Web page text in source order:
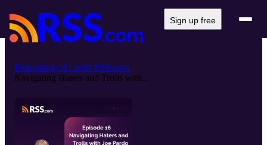
Sign up free
Podcasting 101 with RSS.com
Navigating Haters and Trolls with...